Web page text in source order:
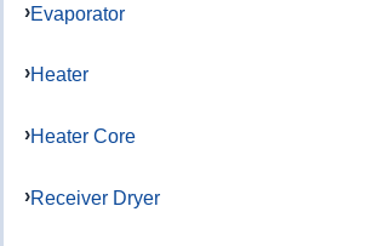
Evaporator
Heater
Heater Core
Receiver Dryer